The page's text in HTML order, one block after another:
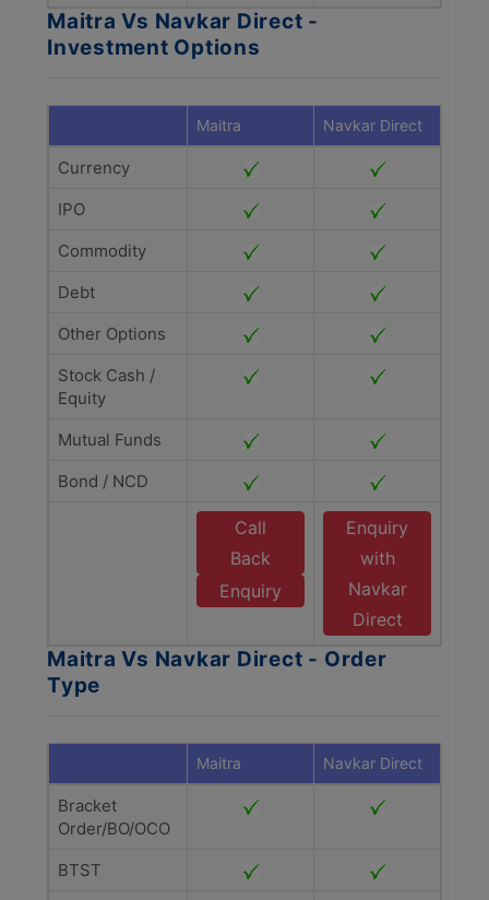
Maitra Vs Navkar Direct -
Investment Options
Maitra Navkar Direct
Currency
IPO
Commodity
Debt
Other Options
Stock Cash /
Equity
Mutual Funds
Bond / NCD
Call
Back
Enquiry
Enquiry
with
Navkar
Direct
Maitra Vs Navkar Direct - Order
Type
Maitra Navkar Direct
Bracket
Order/BO/OCO
BTST